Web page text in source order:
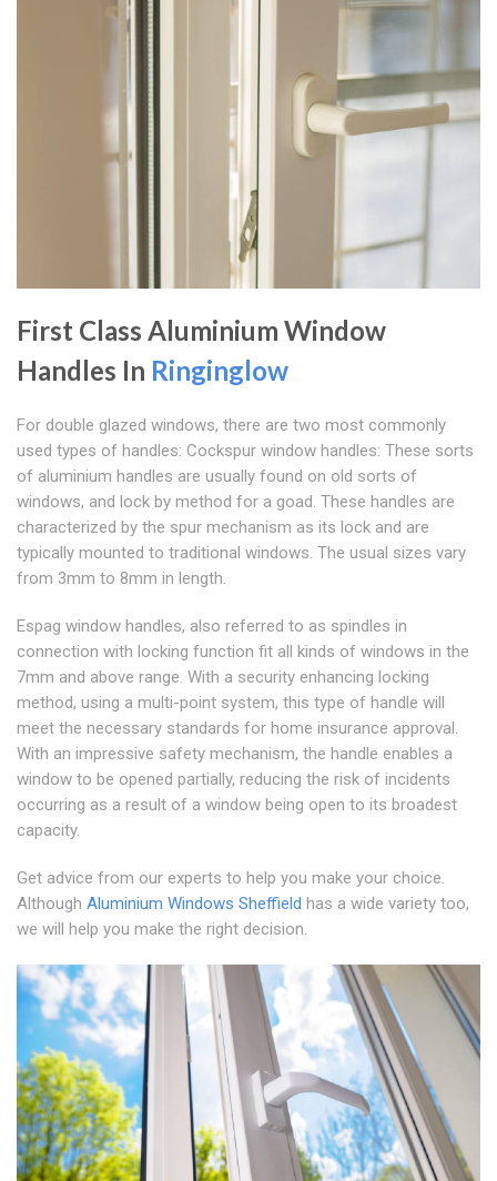
First Class Aluminium Window
Handles In Ringinglow
For double glazed windows, there are two most commonly
used types of handles: Cockspur window handles: These sorts
of aluminium handles are usually found on old sorts of
windows, and lock by method for a goad. These handles are
characterized by the spur mechanism as its lock and are
typically mounted to traditional windows. The usual sizes vary
from 3mm to 8mm in length.
Espag window handles, also referred to as spindles in
connection with locking function fit all kinds of windows in the
7mm and above range. With a security enhancing locking
method, using a multi-point system, this type of handle will
meet the necessary standards for home insurance approval.
With an impressive safety mechanism, the handle enables a
window to be opened partially, reducing the risk of incidents
occurring as a result of a window being open to its broadest
capacity.
Get advice from our experts to help you make your choice.
Although Aluminium Windows Sheffield has a wide variety too,
we will help you make the right decision.